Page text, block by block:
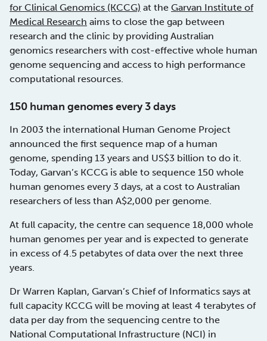
for Clinical Genomics (KCCG) at the Garvan Institute of
Medical Research aims to close the gap between
research and the clinic by providing Australian
genomics researchers with cost-effective whole human
genome sequencing and access to high performance
computational resources.
150 human genomes every 3 days
In 2003 the international Human Genome Project
announced the first sequence map of a human
genome, spending 13 years and US$3 billion to do it.
Today, Garvan’s KCCG is able to sequence 150 whole
human genomes every 3 days, at a cost to Australian
researchers of less than A$2,000 per genome.
At full capacity, the centre can sequence 18,000 whole
human genomes per year and is expected to generate
in excess of 4.5 petabytes of data over the next three
years.
Dr Warren Kaplan, Garvan’s Chief of Informatics says at
full capacity KCCG will be moving at least 4 terabytes of
data per day from the sequencing centre to the
National Computational Infrastructure (NCI) in